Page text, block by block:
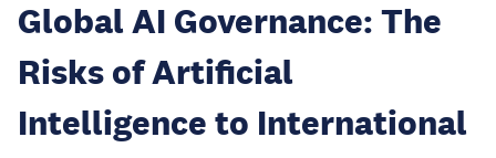
Global AI Governance: The
Risks of Artificial
Intelligence to International